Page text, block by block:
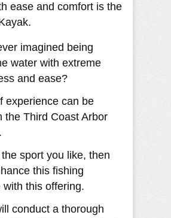
ease and comfort is the
imagined being
water with extreme
and ease?
experience can be
the Third Coast Arbor
sport you like, then
this fishing
with this offering.
conduct a thorough